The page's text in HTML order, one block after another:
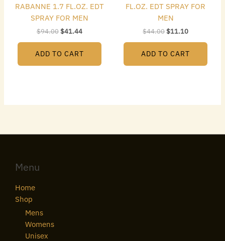
RABANNE 1.7 FL.OZ. EDT
SPRAY FOR MEN
$94.00$41.44
ADD TO CART
FL.OZ. EDT SPRAY FOR
MEN
$44.00$11.10
ADD TO CART
Menu
Home
Shop
Mens
Womens
Unisex